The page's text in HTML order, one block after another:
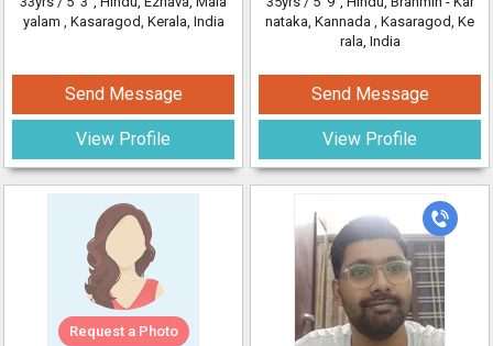
yalam , Kasaragod, Kerala, India
Send Message
View Profile
Request a Photo
nataka, Kannada , Kasaragod, Ke
rala, India
Send Message
View Profile